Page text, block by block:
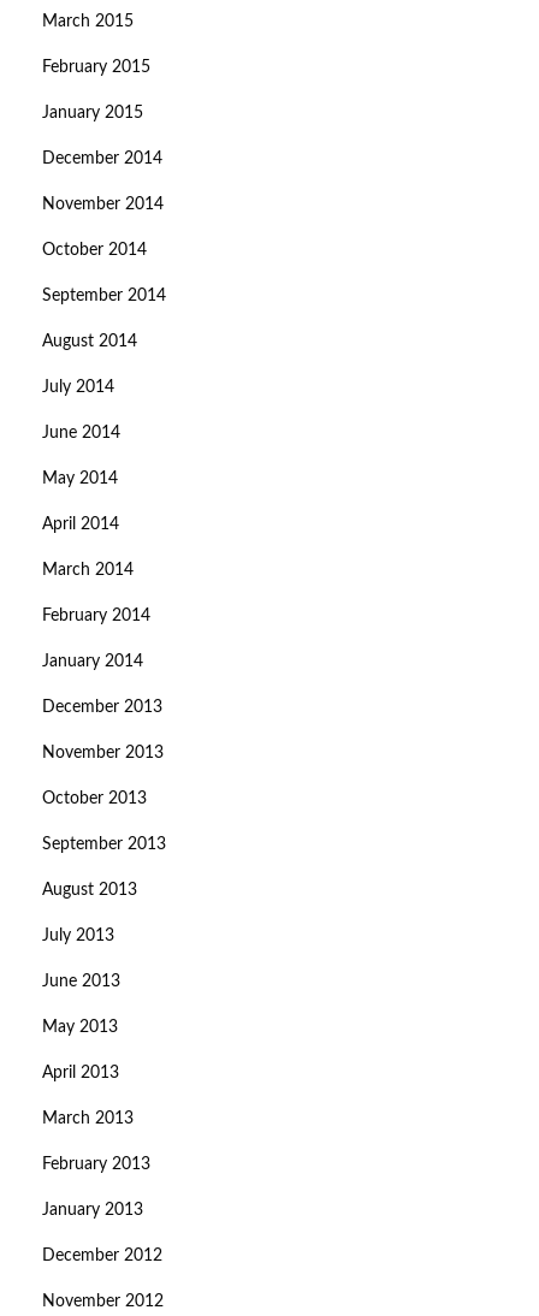
March 2015
February 2015
January 2015
December 2014
November 2014
October 2014
September 2014
August 2014
July 2014
June 2014
May 2014
April 2014
March 2014
February 2014
January 2014
December 2013
November 2013
October 2013
September 2013
August 2013
July 2013
June 2013
May 2013
April 2013
March 2013
February 2013
January 2013
December 2012
November 2012